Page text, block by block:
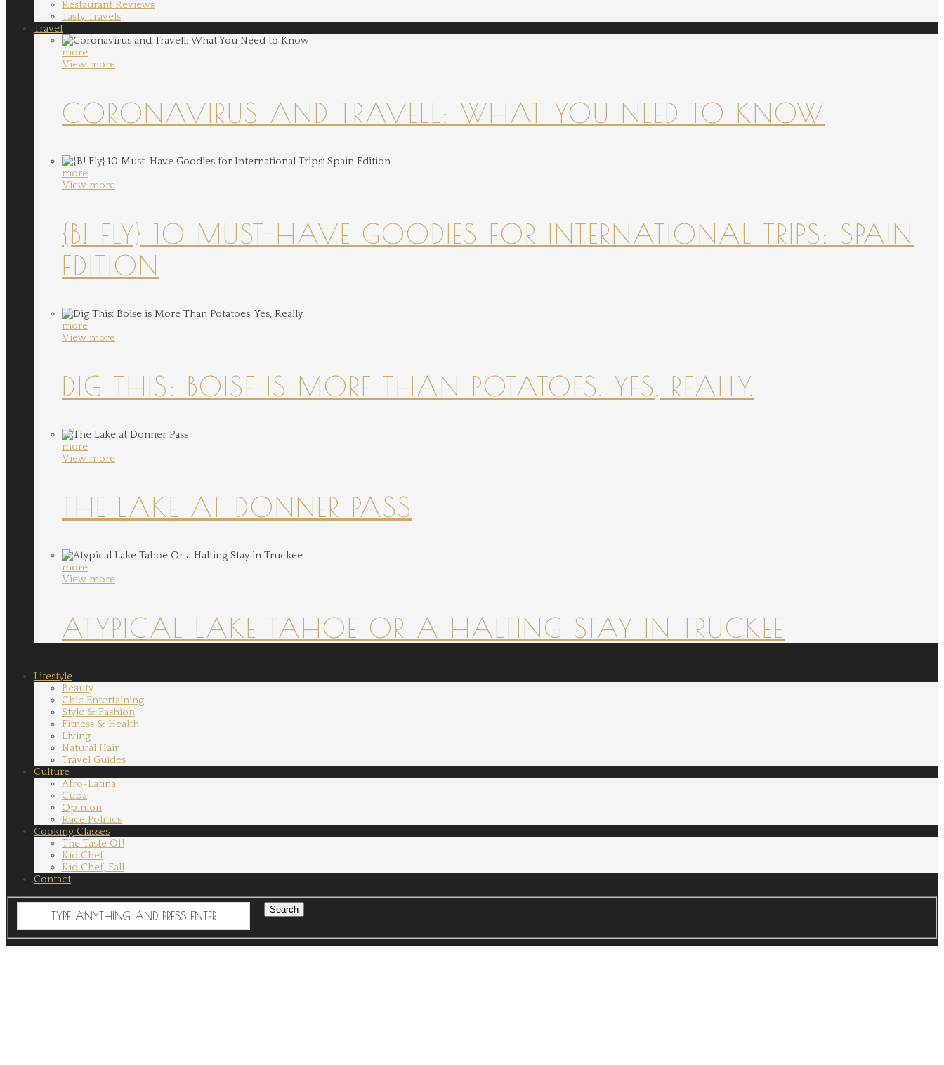
Restaurant Reviews
Tasty Travels
Travel
more
View more
CORONAVIRUS AND TRAVELL: WHAT YOU NEED TO KNOW
more
View more
{B! FLY} 10 MUST-HAVE GOODIES FOR INTERNATIONAL TRIPS: SPAIN
EDITION
more
View more
DIG THIS: BOISE IS MORE THAN POTATOES. YES, REALLY.
more
View more
THE LAKE AT DONNER PASS
more
View more
ATYPICAL LAKE TAHOE OR A HALTING STAY IN TRUCKEE
Lifestyle
Beauty
Chic Entertaining
Style & Fashion
Fitness & Health
Living
Natural Hair
Travel Guides
Culture
Afro-Latina
Cuba
Opinion
Race Politics
Cooking Classes
The Taste Of!
Kid Chef
Kid Chef, Fall
Contact